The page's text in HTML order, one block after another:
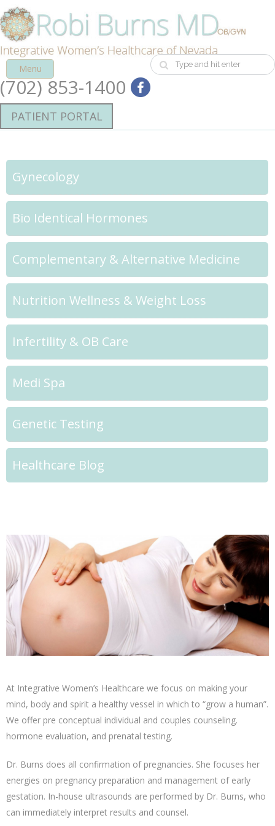
Menu
(702) 853-1400
PATIENT PORTAL
Gynecology
Bio Identical Hormones
Complementary & Alternative Medicine
Nutrition Wellness & Weight Loss
Infertility & OB Care
Medi Spa
Genetic Testing
Healthcare Blog
At Integrative Women’s Healthcare we focus on making your
mind, body and spirit a healthy vessel in which to “grow a human”.
We offer pre conceptual individual and couples counseling.
hormone evaluation, and prenatal testing.
Dr. Burns does all confirmation of pregnancies. She focuses her
energies on pregnancy preparation and management of early
gestation. In-house ultrasounds are performed by Dr. Burns, who
can immediately interpret results and counsel.